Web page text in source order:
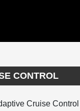
CONTROL
Cruise Control